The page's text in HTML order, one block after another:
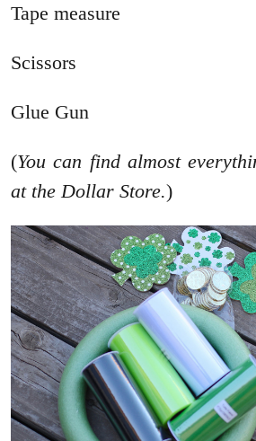
Tape measure
Scissors
Glue Gun
(You can find almost
at the Dollar Store.)